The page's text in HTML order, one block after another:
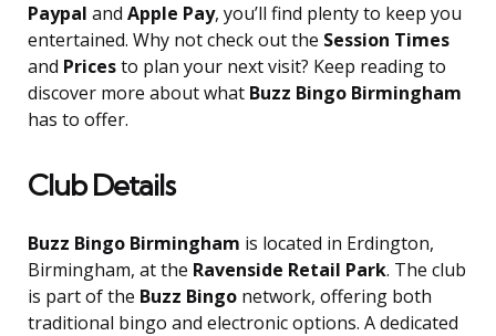
Paypal and Apple Pay, you’ll find plenty to keep you
entertained. Why not check out the Session Times
and Pricesto plan your next visit? Keep reading to
discover more about what Buzz Bingo Birmingham
has to offer.
Club Details
Buzz Bingo Birmingham is located in Erdington,
Birmingham, at the Ravenside Retail Park. The club
is part of the Buzz Bingo network, offering both
traditional bingo and electronic options. A dedicated